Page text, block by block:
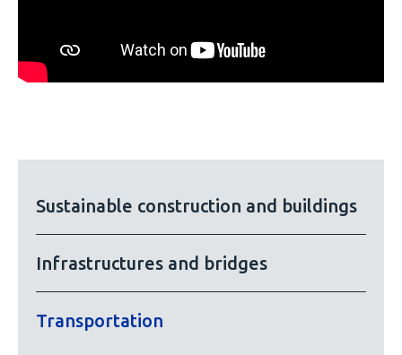
Sustainable construction and buildings
Infrastructures and bridges
Transportation